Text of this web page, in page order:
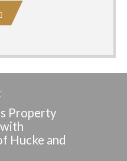
Property
with
Hucke and